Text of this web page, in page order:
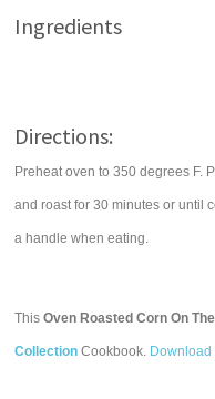
Ingredients
Directions:
Preheat oven to 350 degrees F.
and roast for 30 minutes or until
a handle when eating.
ThisOven Roasted Corn On
Collection Cookbook.